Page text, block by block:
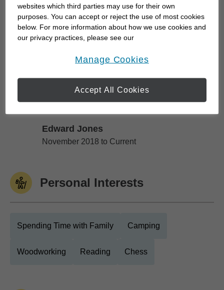
retirement; I can help.
All aspects of our office are aligned to help us
Work History
Edward Jones
Edward Jones
November 2018 to Current
Personal Interests
Spending Time with Family Camping
Woodworking Reading Chess
websites which third parties may use for their own
purposes. You can accept or reject the use of most cookies
below. For more information about how we use cookies and
our privacy practices, please see our
Manage Cookies
Accept All Cookies